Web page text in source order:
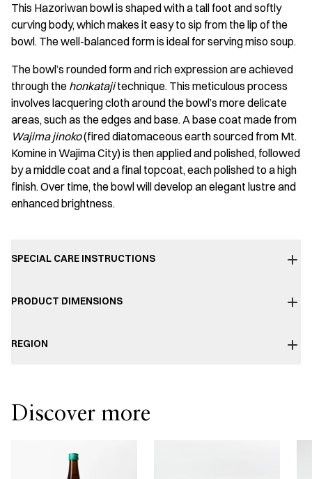
This Hazoriwan bowl is shaped with a tall foot and softly
curving body, which makes it easy to sip from the lip of the
bowl. The well-balanced form is ideal for serving miso soup.
The bowl’s rounded form and rich expression are achieved
through the honkatajitechnique. This meticulous process
involves lacquering cloth around the bowl’s more delicate
areas, such as the edges and base. A base coat made from
Wajima jinoko(fired diatomaceous earth sourced from Mt.
Komine in Wajima City) is then applied and polished, followed
by a middle coat and a final topcoat, each polished to a high
finish. Over time, the bowl will develop an elegant lustre and
enhanced brightness.
SPECIAL CARE INSTRUCTIONS
PRODUCT DIMENSIONS
REGION
Discover more